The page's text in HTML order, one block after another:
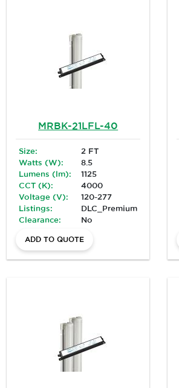
MRBK-21LFL-40
Size:
2 FT
Watts (W):
8.5
Lumens (lm):
1125
CCT (K):
4000
Voltage (V):
120-277
Listings:
DLC_Premium
Clearance:
No
ADD TO QUOTE